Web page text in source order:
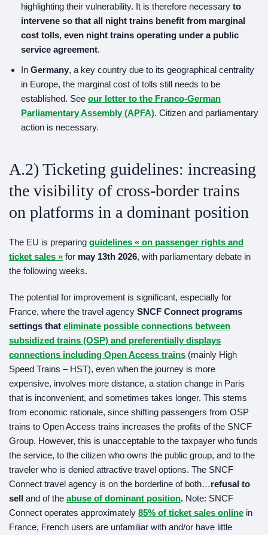
highlighting their vulnerability. It is therefore necessary to
intervene so that all night trains benefit from marginal
cost tolls, even night trains operating under a public
service agreement.
In Germany, a key country due to its geographical centrality
in Europe, the marginal cost of tolls still needs to be
established. See our letter to the Franco-German
Parliamentary Assembly (APFA). Citizen and parliamentary
action is necessary.
A.2) Ticketing guidelines: increasing
the visibility of cross-border trains
on platforms in a dominant position
The EU is preparing guidelines « on passenger rights and
ticket sales » for may 13th 2026, with parliamentary debate in
the following weeks.
The potential for improvement is significant, especially for
France, where the travel agency SNCF Connect programs
settings that eliminate possible connections between
subsidized trains (OSP) and preferentially displays
connections including Open Access trains (mainly High
Speed Trains – HST), even when the journey is more
expensive, involves more distance, a station change in Paris
that is inconvenient, and sometimes takes longer. This stems
from economic rationale, since shifting passengers from OSP
trains to Open Access trains increases the profits of the SNCF
Group. However, this is unacceptable to the taxpayer who funds
the service, to the citizen who owns the public group, and to the
traveler who is denied attractive travel options. The SNCF
Connect travel agency is on the borderline of both…refusal to
sell and of the abuse of dominant position. Note: SNCF
Connect operates approximately 85% of ticket sales online in
France, French users are unfamiliar with and/or have little